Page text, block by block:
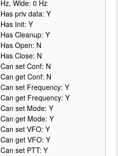
Hz, Wide: 0 Hz
Has priv data: Y
Has Init: Y
Has Cleanup: Y
Has Open: N
Has Close: N
Can set Conf: N
Can get Conf: N
Can set Frequency: Y
Can get Frequency: Y
Can set Mode: Y
Can get Mode: Y
Can set VFO: Y
Can get VFO: Y
Can set PTT: Y